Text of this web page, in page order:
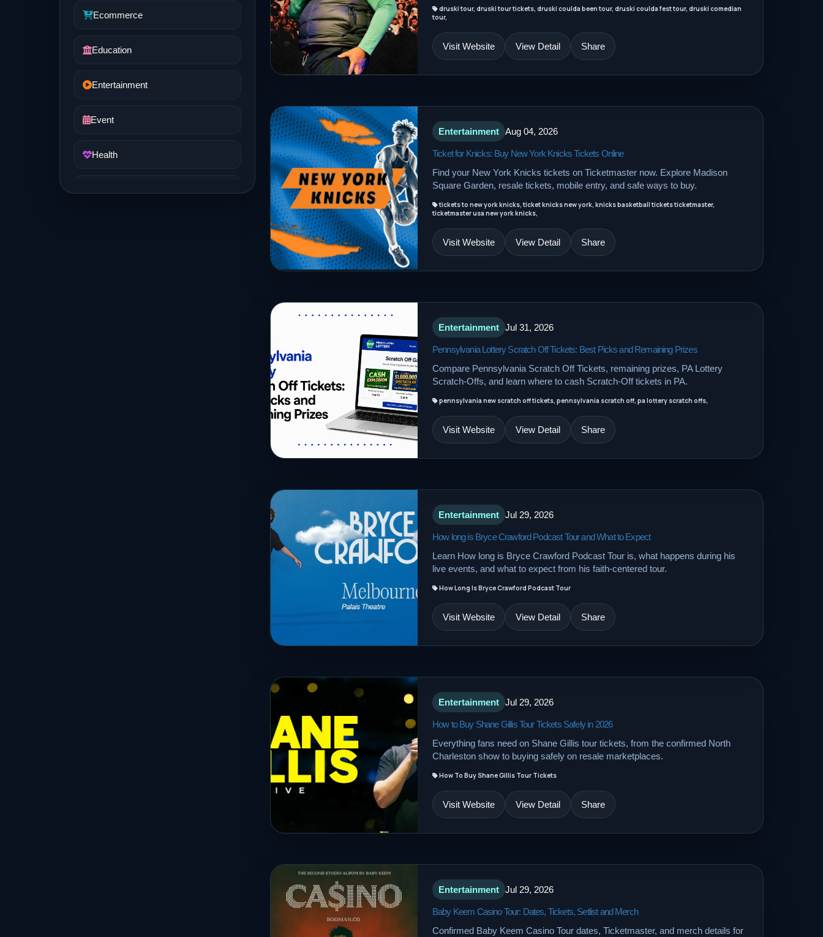
Ecommerce
Education
Entertainment
Event
Health
druski tour, druski tour tickets, druski coulda been tour, druski coulda fest tour, druski comedian
tour,
Visit Website View Detail Share
Entertainment Aug 04, 2026
Ticket for Knicks: Buy New York Knicks Tickets Online
Find your New York Knicks tickets on Ticketmaster now. Explore Madison
Square Garden, resale tickets, mobile entry, and safe ways to buy.
tickets to new york knicks, ticket knicks new york, knicks basketball tickets ticketmaster,
ticketmaster usa new york knicks,
Visit Website View Detail Share
Entertainment Jul 31, 2026
Pennsylvania Lottery Scratch Off Tickets: Best Picks and Remaining Prizes
Compare Pennsylvania Scratch Off Tickets, remaining prizes, PA Lottery
Scratch-Offs, and learn where to cash Scratch-Off tickets in PA.
pennsylvania new scratch off tickets, pennsylvania scratch off, pa lottery scratch offs,
Visit Website View Detail Share
Entertainment Jul 29, 2026
How long is Bryce Crawford Podcast Tour and What to Expect
Learn How long is Bryce Crawford Podcast Tour is, what happens during his
live events, and what to expect from his faith-centered tour.
How Long Is Bryce Crawford Podcast Tour
Visit Website View Detail Share
Entertainment Jul 29, 2026
How to Buy Shane Gillis Tour Tickets Safely in 2026
Everything fans need on Shane Gillis tour tickets, from the confirmed North
Charleston show to buying safely on resale marketplaces.
How To Buy Shane Gillis Tour Tickets
Visit Website View Detail Share
Entertainment Jul 29, 2026
Baby Keem Casino Tour: Dates, Tickets, Setlist and Merch
Confirmed Baby Keem Casino Tour dates, Ticketmaster, and merch details for